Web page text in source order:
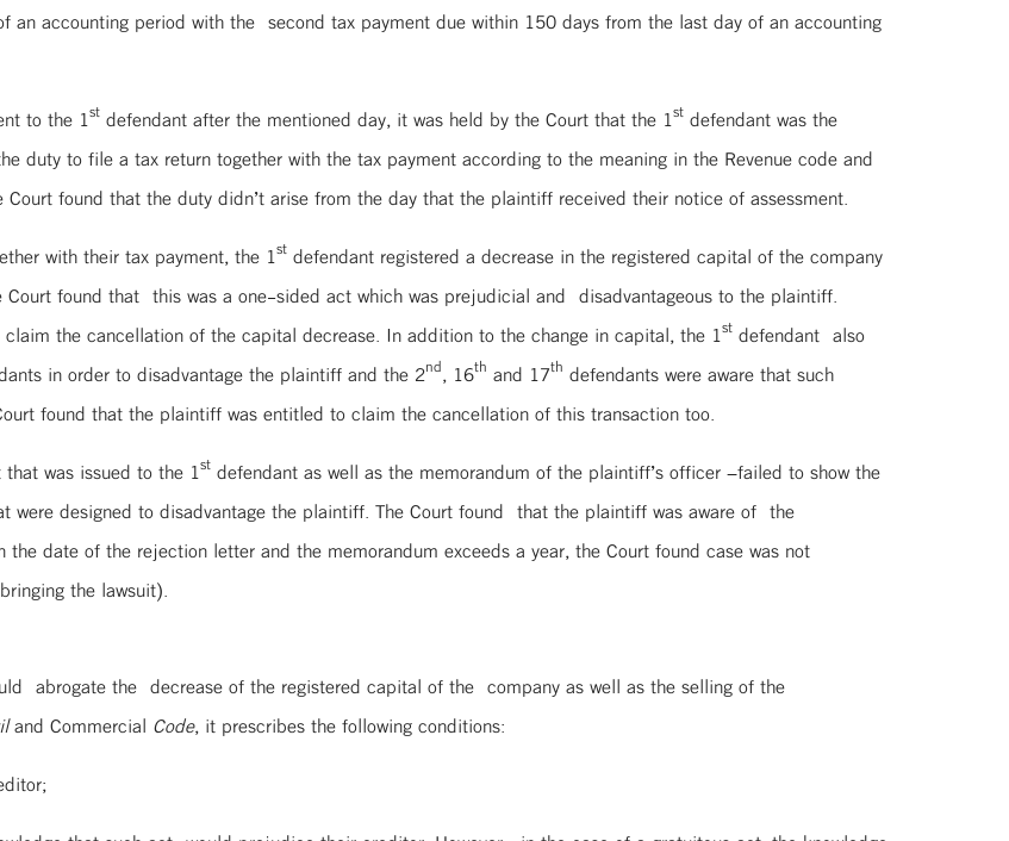
accounting period with the second tax payment due within 150 days from the last day of an accounting
to the 1st defendant after the mentioned day, it was held by the Court that the 1st defendant was the
duty to file a tax return together with the tax payment according to the meaning in the Revenue code and
Court found that the duty didn’t arise from the day that the plaintiff received their notice of assessment.
with their tax payment, the 1st defendant registered a decrease in the registered capital of the company
Court found that this was a one-sided act which was prejudicial and disadvantageous to the plaintiff.
the cancellation of the capital decrease. In addition to the change in capital, the 1st defendant also
in order to disadvantage the plaintiff and the 2nd, 16th and 17th defendants were aware that such
found that the plaintiff was entitled to claim the cancellation of this transaction too.
was issued to the 1st defendant as well as the memorandum of the plaintiff’s officer –failed to show the
were designed to disadvantage the plaintiff. The Court found that the plaintiff was aware of the
date of the rejection letter and the memorandum exceeds a year, the Court found case was not
the lawsuit).
abrogate the decrease of the registered capital of the company as well as the selling of the
and Commercial Code, it prescribes the following conditions: